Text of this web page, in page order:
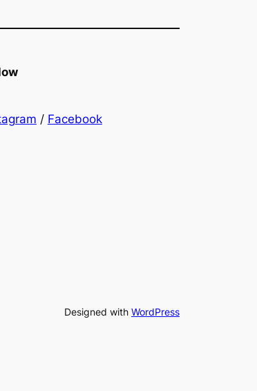
/ Facebook
Designed with WordPress